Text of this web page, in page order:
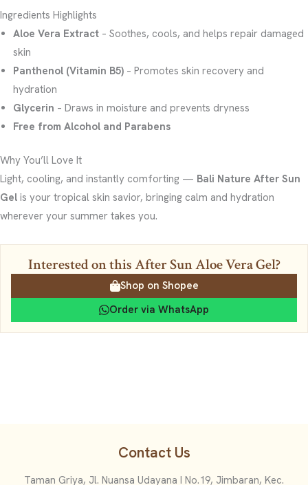
Ingredients Highlights
Aloe Vera Extract– Soothes, cools, and helps repair damaged
skin
Panthenol (Vitamin B5)– Promotes skin recovery and
hydration
Glycerin – Draws in moisture and prevents dryness
Free from Alcohol and Parabens
Why You’ll Love It
Light, cooling, and instantly comforting — Bali Nature After Sun
Gel is your tropical skin savior, bringing calm and hydration
wherever your summer takes you.
Interested on this After Sun Aloe Vera Gel?
Shop on Shopee
Order via WhatsApp
Contact Us
Taman Griya, Jl. Nuansa Udayana I No.19, Jimbaran, Kec.